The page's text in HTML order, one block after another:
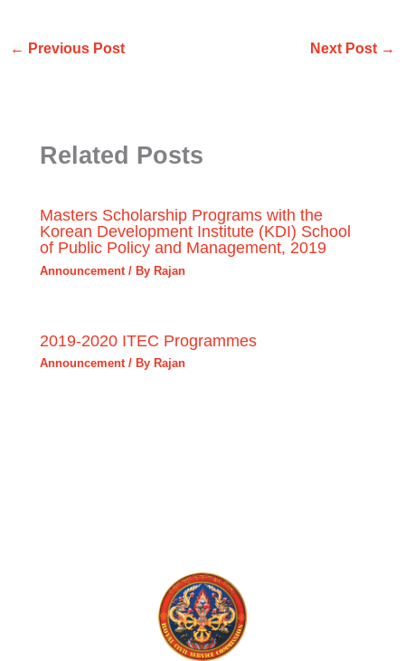
← Previous Post Next Post →
Related Posts
Masters Scholarship Programs with the
Korean Development Institute (KDI) School
of Public Policy and Management, 2019
Announcement/ By Rajan
2019-2020 ITEC Programmes
Announcement/ By Rajan